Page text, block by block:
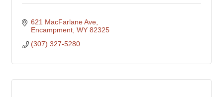
621 MacFarlane Ave
Encampment WY 82325
(307) 327-5280